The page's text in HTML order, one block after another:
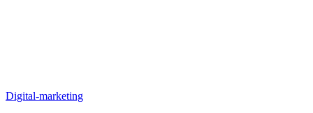
Digital-marketing